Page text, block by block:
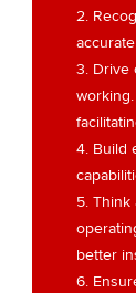
2.
3. Drive
4. Build
5.
better
6.